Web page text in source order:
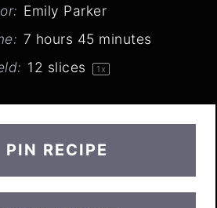
Emily Parker
7 hours 45 minutes
12 slices 1x
PIN RECIPE